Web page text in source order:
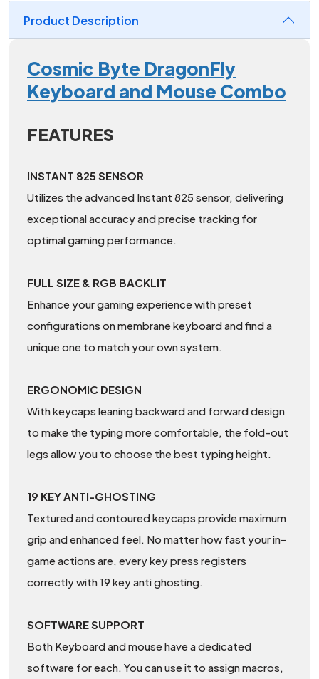
Product Description
Cosmic Byte DragonFly
Keyboard and Mouse Combo
FEATURES
INSTANT 825 SENSOR
Utilizes the advanced Instant 825 sensor, delivering
exceptional accuracy and precise tracking for
optimal gaming performance.
FULL SIZE & RGB BACKLIT
Enhance your gaming experience with preset
configurations on membrane keyboard and find a
unique one to match your own system.
ERGONOMIC DESIGN
With keycaps leaning backward and forward design
to make the typing more comfortable, the fold-out
legs allow you to choose the best typing height.
19 KEY ANTI-GHOSTING
Textured and contoured keycaps provide maximum
grip and enhanced feel. No matter how fast your in-
game actions are, every key press registers
correctly with 19 key anti ghosting.
SOFTWARE SUPPORT
Both Keyboard and mouse have a dedicated
software for each. You can use it to assign macros,